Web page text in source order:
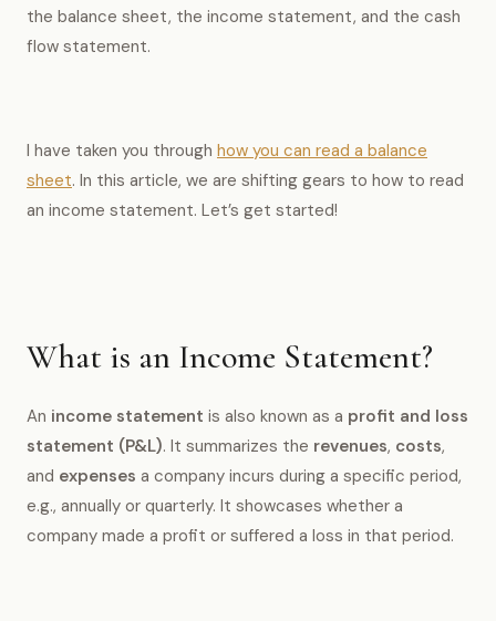
the balance sheet, the income statement, and the cash
flow statement.
I have taken you through how you can read a balance
sheet. In this article, we are shifting gears to how to read
an income statement. Let’s get started!
What is an Income Statement?
An income statement is also known as a profit and loss
statement (P&L). It summarizes the revenues, costs,
and expenses a company incurs during a specific period,
e.g., annually or quarterly. It showcases whether a
company made a profit or suffered a loss in that period.